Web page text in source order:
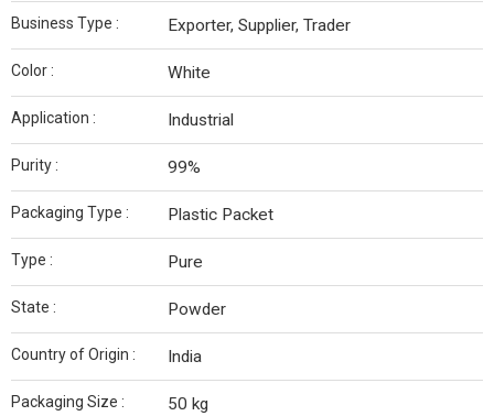
Business Type : Exporter, Supplier, Trader
Color : White
Application : Industrial
Purity : 99%
Packaging Type : Plastic Packet
Type : Pure
State : Powder
Country of Origin : India
Packaging Size : 50 kg